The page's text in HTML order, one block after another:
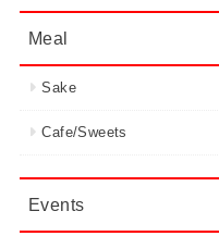
Meal
Sake
Cafe/Sweets
Events